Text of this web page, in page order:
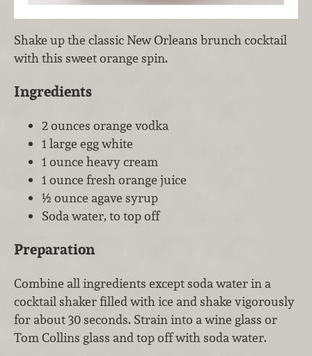
Shake up the classic New Orleans brunch cocktail
with this sweet orange spin.
Ingredients
2 ounces orange vodka
1 large egg white
1 ounce heavy cream
1 ounce fresh orange juice
½ ounce agave syrup
Soda water, to top off
Preparation
Combine all ingredients except soda water in a
cocktail shaker filled with ice and shake vigorously
for about 30 seconds. Strain into a wine glass or
Tom Collins glass and top off with soda water.